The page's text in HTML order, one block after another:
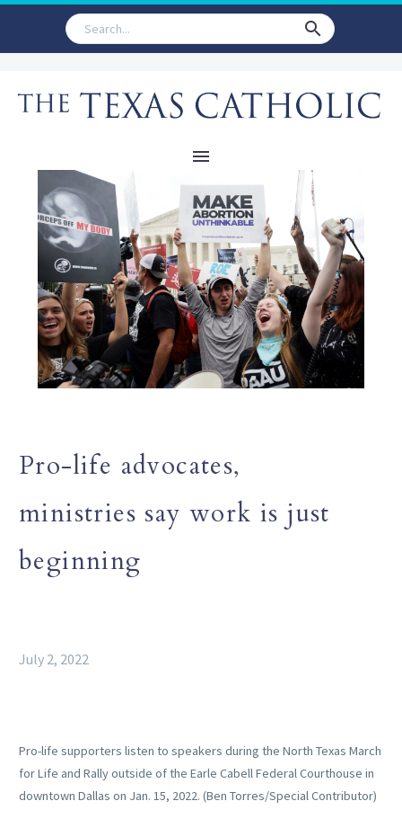
Pro-life advocates,
ministries say work is just
beginning
July 2, 2022
Pro-life supporters listen to speakers during the North Texas March
for Life and Rally outside of the Earle Cabell Federal Courthouse in
downtown Dallas on Jan. 15, 2022. (Ben Torres/Special Contributor)